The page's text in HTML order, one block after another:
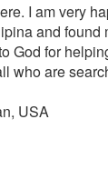
I am very
and found
God for
who are
USA